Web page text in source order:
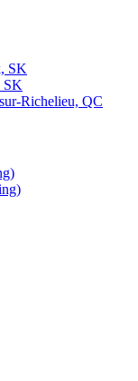
SK
SK
Richelieu, QC